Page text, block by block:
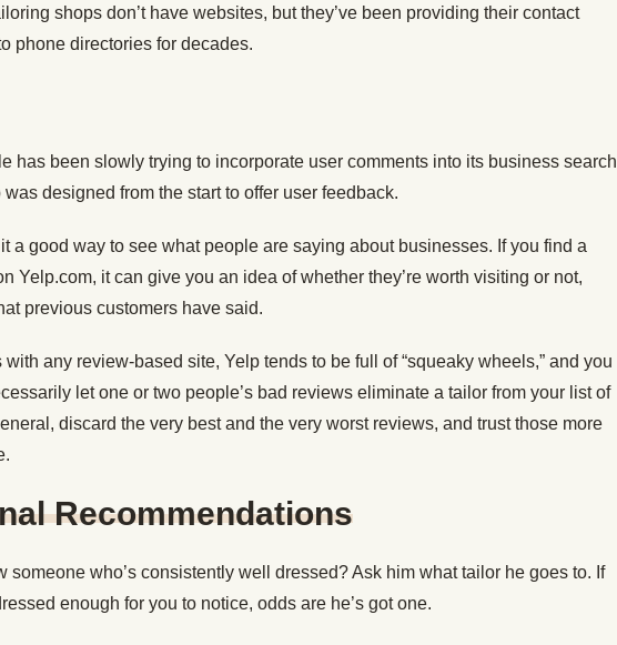
shops don’t have websites, but they’ve been providing their contact
phone directories for decades.
has been slowly trying to incorporate user comments into its business search
was designed from the start to offer user feedback.
a good way to see what people are saying about businesses. If you find a
Yelp.com, it can give you an idea of whether they’re worth visiting or not,
previous customers have said.
with any review-based site, Yelp tends to be full of “squeaky wheels,” and you
let one or two people’s bad reviews eliminate a tailor from your list of
discard the very best and the very worst reviews, and trust those more
Recommendations
someone who’s consistently well dressed? Ask him what tailor he goes to. If
enough for you to notice, odds are he’s got one.